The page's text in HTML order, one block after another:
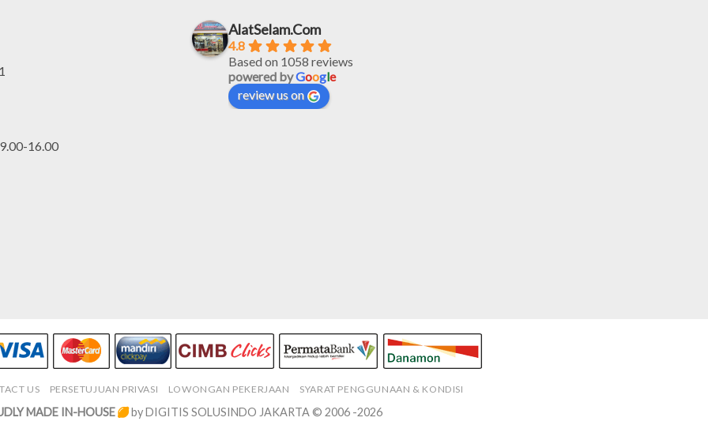
16.00
AlatSelam.Com
4.8
Based on 1058 reviews
powered byGoogle
review us on
US PERSETUJUAN PRIVASI LOWONGAN PEKERJAAN SYARAT PENGGUNAAN & KONDISI
MADE IN-HOUSE by DIGITIS SOLUSINDO JAKARTA © 2006 -2026